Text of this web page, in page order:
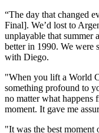
“The day that changed
Final]. We’d lost to
unplayable that summer
better in 1990. We were
with Diego.
"When you lift a World
something profound to
no matter what happens
moment. It gave me
"It was the best moment